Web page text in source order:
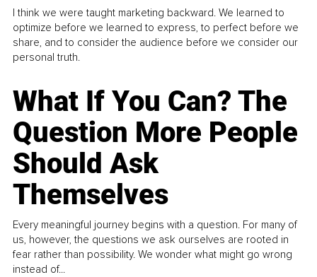
I think we were taught marketing backward. We learned to
optimize before we learned to express, to perfect before we
share, and to consider the audience before we consider our
personal truth.
What If You Can? The
Question More People
Should Ask
Themselves
Every meaningful journey begins with a question. For many of
us, however, the questions we ask ourselves are rooted in
fear rather than possibility. We wonder what might go wrong
instead of...